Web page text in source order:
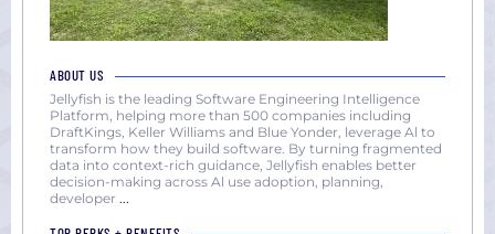
ABOUT US
Jellyfish is the leading Software Engineering Intelligence
Platform, helping more than 500 companies including
DraftKings, Keller Williams and Blue Yonder, leverage Al to
transform how they build software. By turning fragmented
data into context-rich guidance, Jellyfish enables better
decision-making across Al use adoption, planning,
developer ...